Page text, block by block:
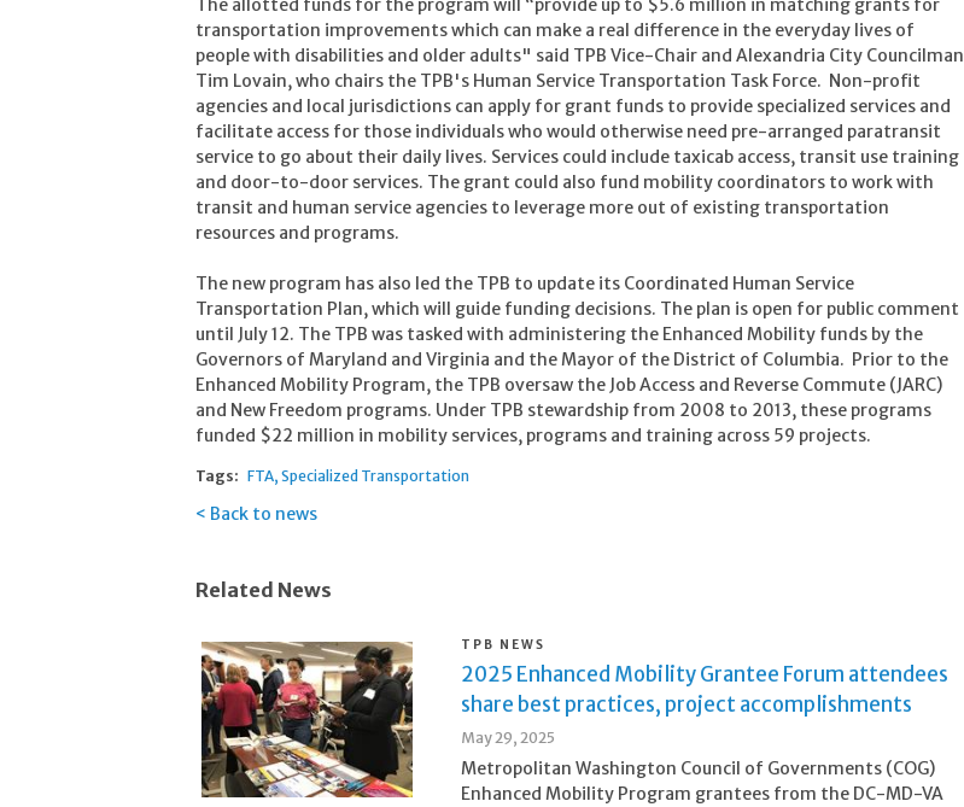
The allotted funds for the program will “provide up to $5.6 million in matching grants for
transportation improvements which can make a real difference in the everyday lives of
people with disabilities and older adults" said TPB Vice-Chair and Alexandria City Councilman
Tim Lovain, who chairs the TPB's Human Service Transportation Task Force. Non-profit
agencies and local jurisdictions can apply for grant funds to provide specialized services and
facilitate access for those individuals who would otherwise need pre-arranged paratransit
service to go about their daily lives. Services could include taxicab access, transit use training
and door-to-door services. The grant could also fund mobility coordinators to work with
transit and human service agencies to leverage more out of existing transportation
resources and programs.
The new program has also led the TPB to update its Coordinated Human Service
Transportation Plan, which will guide funding decisions. The plan is open for public comment
until July 12. The TPB was tasked with administering the Enhanced Mobility funds by the
Governors of Maryland and Virginia and the Mayor of the District of Columbia. Prior to the
Enhanced Mobility Program, the TPB oversaw the Job Access and Reverse Commute (JARC)
and New Freedom programs. Under TPB stewardship from 2008 to 2013, these programs
funded $22 million in mobility services, programs and training across 59 projects.
Tags: FTA Specialized Transportation
Back to news
Related News
TPB NEWS
2025 Enhanced Mobility Grantee Forum attendees
share best practices, project accomplishments
May 29, 2025
Metropolitan Washington Council of Governments (COG)
Enhanced Mobility Program grantees from the DC-MD-VA